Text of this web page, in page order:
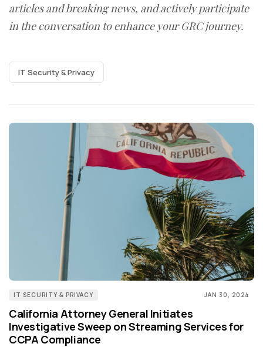
articles and breaking news, and actively participate
in the conversation to enhance your GRC journey.
IT Security & Privacy
IT SECURITY & PRIVACY JAN 30, 2024
California Attorney General Initiates
Investigative Sweep on Streaming Services for
CCPA Compliance